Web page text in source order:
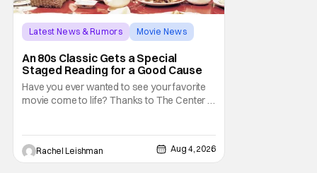
Latest News & Rumors
Movie News
An 80s Classic Gets a Special
Staged Reading for a Good Cause
Have you ever wanted to see your favorite
movie come to life? Thanks to The Center at
the project started with All the President's
Rachel Leishman Aug 4, 2026